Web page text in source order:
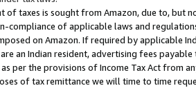
of taxes is sought from Amazon, due to, but
of applicable laws and
on Amazon. If required by applicable
an Indian resident, advertising fees
per the provisions of Income Tax Act from
of tax remittance we will time to time